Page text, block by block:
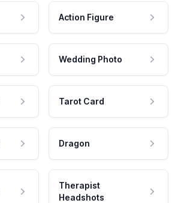
Action Figure
Wedding Photo
Tarot Card
Dragon
Therapist
Headshots